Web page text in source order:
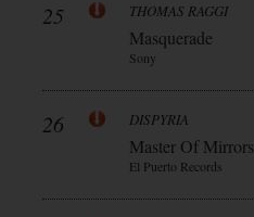
25 THOMAS RAGGI
Masquerade
Sony
26 DISPYRIA
Master Of Mirrors
El Puerto Records